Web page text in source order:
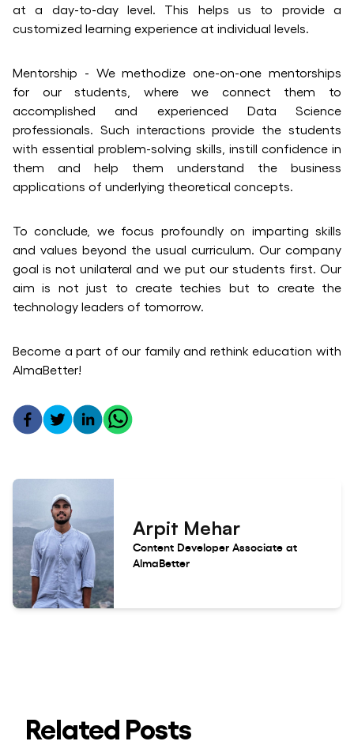
at a day-to-day level. This helps us to provide a
customized learning experience at individual levels.
Mentorship - We methodize one-on-one mentorships
for our students, where we connect them to
accomplished and experienced Data Science
professionals. Such interactions provide the students
with essential problem-solving skills, instill confidence in
them and help them understand the business
applications of underlying theoretical concepts.
To conclude, we focus profoundly on imparting skills
and values beyond the usual curriculum. Our company
goal is not unilateral and we put our students first. Our
aim is not just to create techies but to create the
technology leaders of tomorrow.
Become a part of our family and rethink education with
AlmaBetter!
Arpit Mehar
Content Developer Associate at
AlmaBetter
Related Posts